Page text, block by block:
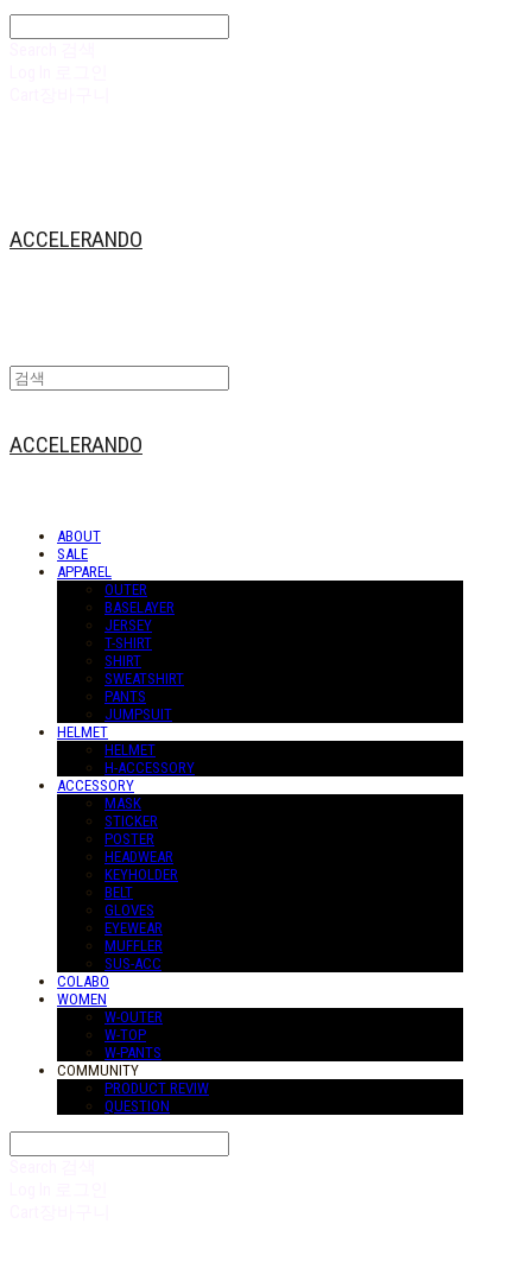
ACCELERANDO
ACCELERANDO
ABOUT
SALE
APPAREL
OUTER
BASELAYER
JERSEY
T-SHIRT
SHIRT
SWEATSHIRT
PANTS
JUMPSUIT
HELMET
HELMET
H-ACCESSORY
ACCESSORY
MASK
STICKER
POSTER
HEADWEAR
KEYHOLDER
BELT
GLOVES
EYEWEAR
MUFFLER
SUS-ACC
COLABO
WOMEN
W-OUTER
W-TOP
W-PANTS
COMMUNITY
PRODUCT REVIW
QUESTION